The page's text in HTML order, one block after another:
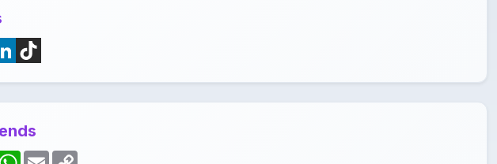
i
n
k
i
k
T
W
E